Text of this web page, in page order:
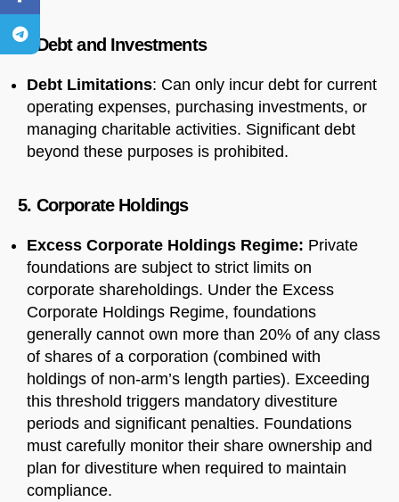
4. Debt and Investments
Debt Limitations: Can only incur debt for current
operating expenses, purchasing investments, or
managing charitable activities. Significant debt
beyond these purposes is prohibited.
5. Corporate Holdings
Excess Corporate Holdings Regime: Private
foundations are subject to strict limits on
corporate shareholdings. Under the Excess
Corporate Holdings Regime, foundations
generally cannot own more than 20% of any class
of shares of a corporation (combined with
holdings of non-arm’s length parties). Exceeding
this threshold triggers mandatory divestiture
periods and significant penalties. Foundations
must carefully monitor their share ownership and
plan for divestiture when required to maintain
compliance.